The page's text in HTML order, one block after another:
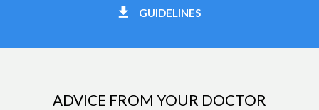
GUIDELINES
ADVICE FROM YOUR DOCTOR